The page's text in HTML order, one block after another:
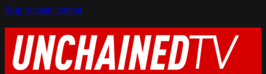
Skip to main content